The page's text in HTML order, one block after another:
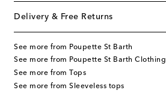
Delivery & Free Returns
See more from Poupette St Barth
See more from Poupette St Barth Clothing
See more from Tops
See more from Sleeveless tops